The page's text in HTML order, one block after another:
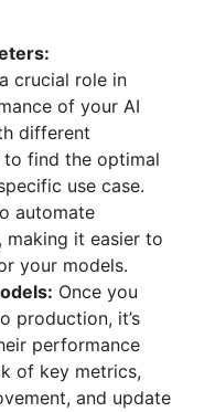
crucial role in
of your AI
different
to find the optimal
use case.
automate
making it easier to
your models.
Once you
production, it’s
performance
of key metrics,
and update